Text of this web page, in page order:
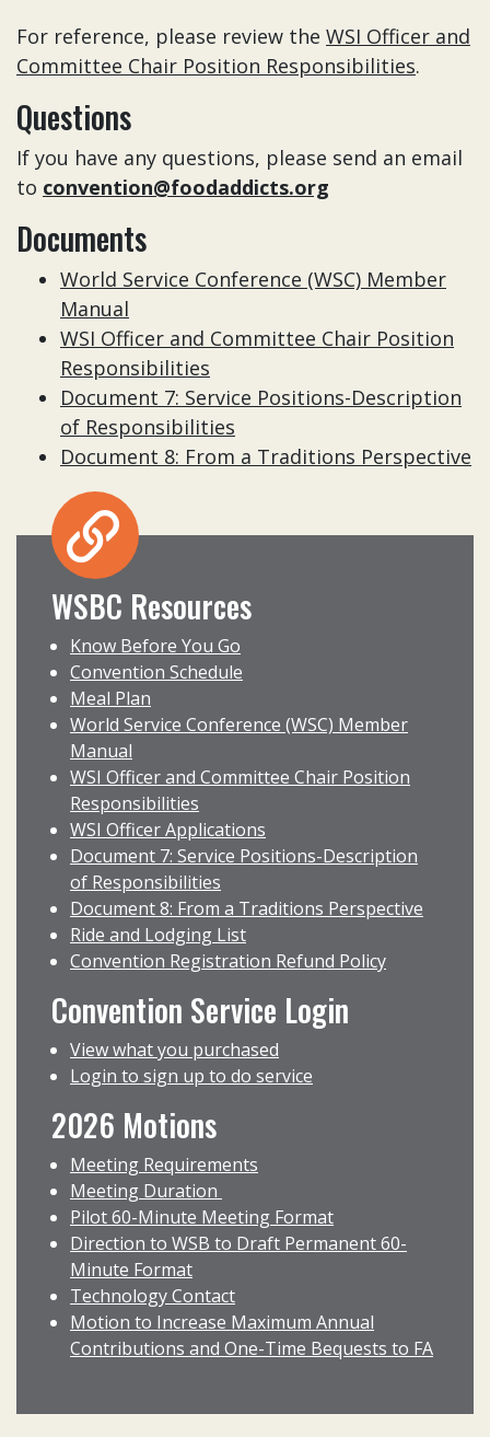
For reference, please review the WSI Officer and
Committee Chair Position Responsibilities.
Questions
If you have any questions, please send an email
to convention@foodaddicts.org
Documents
World Service Conference (WSC) Member
Manual
WSI Officer and Committee Chair Position
Responsibilities
Document 7: Service Positions-Description
of Responsibilities
Document 8: From a Traditions Perspective
WSBC Resources
Know Before You Go
Convention Schedule
Meal Plan
World Service Conference (WSC) Member
Manual
WSI Officer and Committee Chair Position
Responsibilities
WSI Officer Applications
Document 7: Service Positions-Description
of Responsibilities
Document 8: From a Traditions Perspective
Ride and Lodging List
Convention Registration Refund Policy
Convention Service Login
View what you purchased
Login to sign up to do service
2026 Motions
Meeting Requirements
Meeting Duration
Pilot 60-Minute Meeting Format
Direction to WSB to Draft Permanent 60-
Minute Format
Technology Contact
Motion to Increase Maximum Annual
Contributions and One-Time Bequests to FA